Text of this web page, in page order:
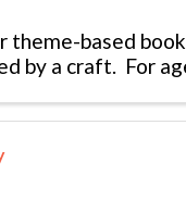
based
by a craft. For